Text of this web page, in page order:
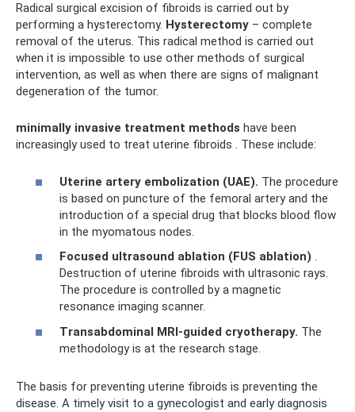
Radical surgical excision of fibroids is carried out by
performing a hysterectomy. Hysterectomy – complete
removal of the uterus. This radical method is carried out
when it is impossible to use other methods of surgical
intervention, as well as when there are signs of malignant
degeneration of the tumor.
minimally invasive treatment methods have been
increasingly used to treat uterine fibroids . These include:
Uterine artery embolization (UAE). The procedure
is based on puncture of the femoral artery and the
introduction of a special drug that blocks blood flow
in the myomatous nodes.
Focused ultrasound ablation (FUS ablation) .
Destruction of uterine fibroids with ultrasonic rays.
The procedure is controlled by a magnetic
resonance imaging scanner.
Transabdominal MRI-guided cryotherapy. The
methodology is at the research stage.
The basis for preventing uterine fibroids is preventing the
disease. A timely visit to a gynecologist and early diagnosis